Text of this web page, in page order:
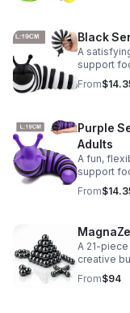
Black
A
support
adults,
From
Purple
Adults
A fun,
support
kids,
From
A 21-
creative
adults
From$94